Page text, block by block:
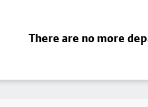
There are no more